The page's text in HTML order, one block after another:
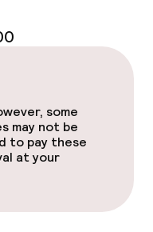
some
may not be
to pay these
at your